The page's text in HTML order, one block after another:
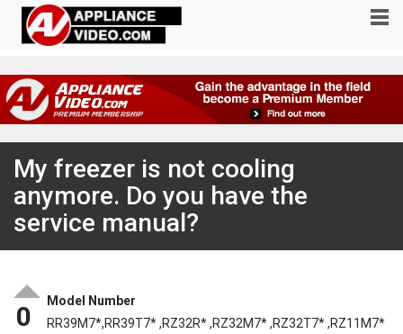
My freezer is not cooling
anymore. Do you have the
service manual?
0
Model Number
RR39M7*,RR39T7* ,RZ32R* ,RZ32M7* ,RZ32T7* ,RZ11M7*